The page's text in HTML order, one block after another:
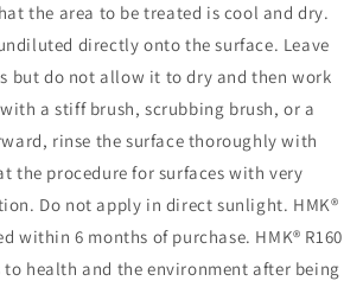
the area to be treated is cool and dry.
undiluted directly onto the surface. Leave
but do not allow it to dry and then work
a stiff brush, scrubbing brush, or a
rinse the surface thoroughly with
the procedure for surfaces with very
Do not apply in direct sunlight. HMK®
within 6 months of purchase. HMK® R160
to health and the environment after being